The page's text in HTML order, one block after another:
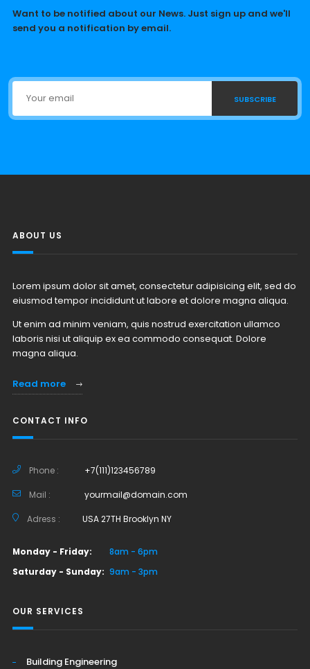
Want to be notified about our News. Just sign up and we'll
send you a notification by email.
SUBSCRIBE
ABOUT US
Lorem ipsum dolor sit amet, consectetur adipisicing elit, sed do
eiusmod tempor incididunt ut labore et dolore magna aliqua.
Ut enim ad minim veniam, quis nostrud exercitation ullamco
laboris nisi ut aliquip ex ea commodo consequat. Dolore
magna aliqua.
Read more
CONTACT INFO
Phone : +7(111)123456789
Mail : yourmail@domain.com
Adress : USA 27TH Brooklyn NY
Monday - Friday:
8am - 6pm
Saturday - Sunday: 9am - 3pm
OUR SERVICES
Building Engineering